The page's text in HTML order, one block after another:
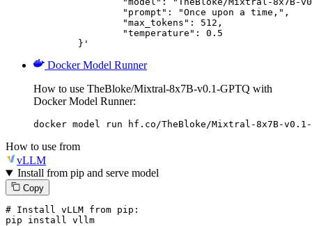
	}'
Docker Model Runner
How to use TheBloke/Mixtral-8x7B-v0.1-GPTQ with
Docker Model Runner:
docker model run hf.co/TheBloke/Mixtral-8x7B-v0.1-
How to use from
vLLM
Install from pip and serve model
Copy
# Install vLLM from pip:
pip install vllm